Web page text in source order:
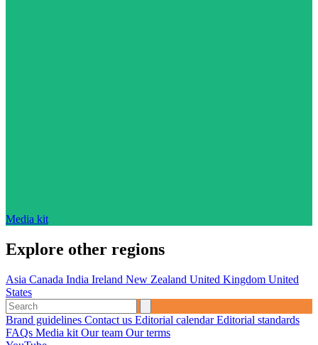
Media kit
Explore other regions
Asia Canada India Ireland New Zealand United Kingdom United
States
Brand guidelines Contact us Editorial calendarEditorial standards
FAQs Media kit Our team Our terms